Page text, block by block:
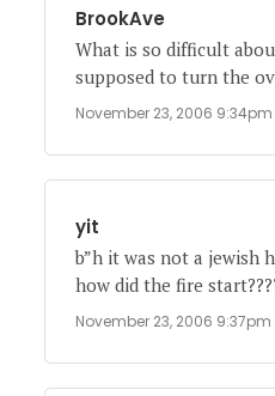
BrookAve
What is so difficult
supposed to turn the
November 23, 2006 9:34pm
yit
b”h it was not a jewish
how did the fire
November 23, 2006 9:37pm